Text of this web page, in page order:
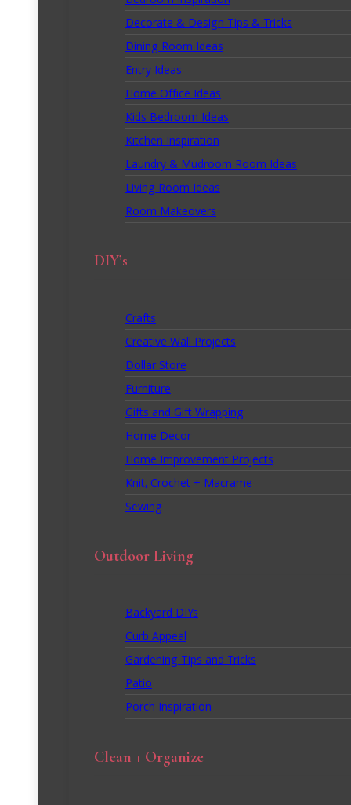
Decorate & Design Tips & Tricks
Dining Room Ideas
Entry Ideas
Home Office Ideas
Kids Bedroom Ideas
Kitchen Inspiration
Laundry & Mudroom Room Ideas
Living Room Ideas
Room Makeovers
DIY’s
Crafts
Creative Wall Projects
Dollar Store
Furniture
Gifts and Gift Wrapping
Home Decor
Home Improvement Projects
Knit, Crochet + Macrame
Sewing
Outdoor Living
Backyard DIYs
Curb Appeal
Gardening Tips and Tricks
Patio
Porch Inspiration
Clean + Organize